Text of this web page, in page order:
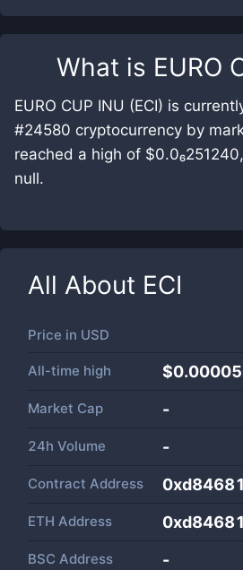
What is EURO
EURO CUP INU (ECI) is
#24580 cryptocurrency by
reached a high of
null.
All About ECI
Price in USD
All-time high
Market Cap -
24h Volume -
Contract Address
ETH Address
BSC Address -